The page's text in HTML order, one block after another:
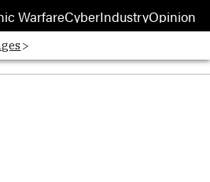
WarfareCyberIndustryOpinion